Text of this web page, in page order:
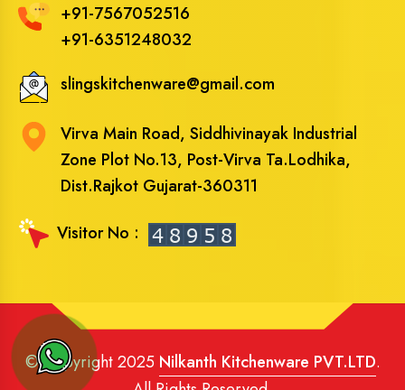
+91-7567052516
+91-6351248032
slingskitchenware@gmail.com
Virva Main Road, Siddhivinayak Industrial
Zone Plot No.13, Post-Virva Ta.Lodhika,
Dist.Rajkot Gujarat-360311
Visitor No :
© Copyright 2025 Nilkanth Kitchenware PVT.LTD.